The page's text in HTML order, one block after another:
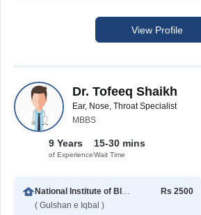
View Profile
Dr. Tofeeq Shaikh
Ear, Nose, Throat Specialist
MBBS
9 Years
of Experience
15-30 mins
Wait Time
National Institute of Blood Diseases
( Gulshan e Iqbal )
Rs 2500